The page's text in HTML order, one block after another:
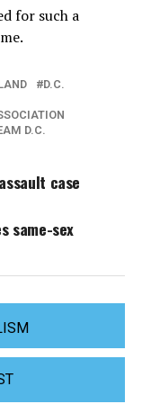
for such a
D.C.
D.C.
case
same-sex